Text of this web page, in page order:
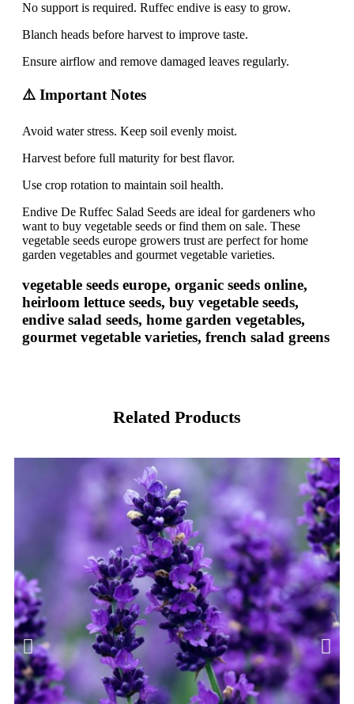
No support is required. Ruffec endive is easy to grow.
Blanch heads before harvest to improve taste.
Ensure airflow and remove damaged leaves regularly.
⚠️ Important Notes
Avoid water stress. Keep soil evenly moist.
Harvest before full maturity for best flavor.
Use crop rotation to maintain soil health.
Endive De Ruffec Salad Seeds are ideal for gardeners who
want to buy vegetable seeds or find them on sale. These
vegetable seeds europe growers trust are perfect for home
garden vegetables and gourmet vegetable varieties.
vegetable seeds europe, organic seeds online,
heirloom lettuce seeds, buy vegetable seeds,
endive salad seeds, home garden vegetables,
gourmet vegetable varieties, french salad greens
Related Products